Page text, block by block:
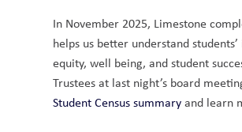
In November 2025, Limestone
helps us better understand
equity, well being, and student
Trustees at last night’s board
Student Census summary and learn